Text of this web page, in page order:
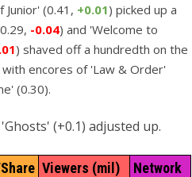
Junior' (0.41, +0.01) picked up a
-0.04) and 'Welcome to
) shaved off a hundredth on the
encores of 'Law & Order'
(0.30).
(+0.1) adjusted up.
Viewers (mil)
Network